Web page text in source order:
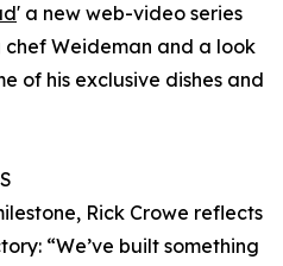
' a new web-video series
Weideman and a look
of his exclusive dishes and
Rick Crowe reflects
“We’ve built something